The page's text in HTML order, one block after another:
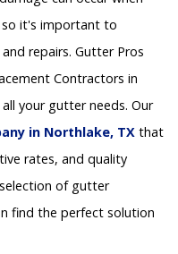
it's important to
repairs. Gutter Pros
Contractors in
your gutter needs. Our
in Northlake, TX that
rates, and quality
of gutter
find the perfect solution